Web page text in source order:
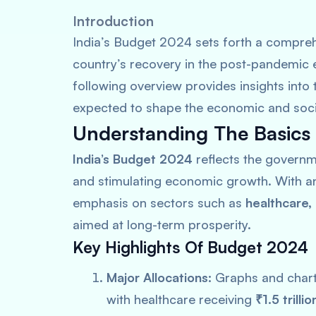
Introduction
India’s Budget 2024 sets forth a
country’s recovery in the post-
following overview provides insights
expected to shape the economic and
Understanding The
India’s Budget 2024 reflects the
and stimulating economic growth. With
emphasis on sectors such as
aimed at long-term prosperity.
Key Highlights Of Budget 2024
Major Allocations: Graphs and
with healthcare receiving ₹1.5